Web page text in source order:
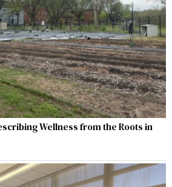
Wellness from the Roots in